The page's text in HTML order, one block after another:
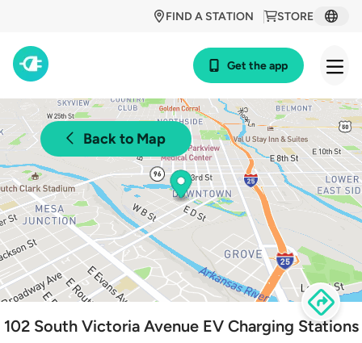
STORE
FIND A STATION
Get the app
Back to Map
102 South Victoria Avenue EV Charging Stations